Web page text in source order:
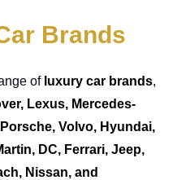
Brands
of luxury car brands,
Lexus, Mercedes-
Volvo, Hyundai,
DC, Ferrari, Jeep,
Nissan, and